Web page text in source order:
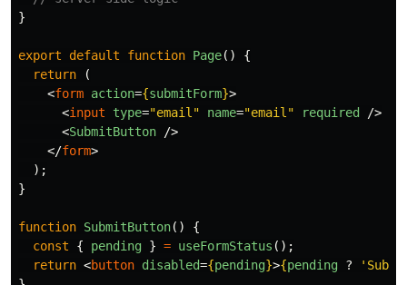
}
export default function Page()
{
return
(
<form action={submitForm}>
<input type="email" name="email" required
/>
<SubmitButton
/>
</form>
);
}
function SubmitButton()
{
const
{ pending } = useFormStatus ();
return <button disabled={pending}>{pending ? '